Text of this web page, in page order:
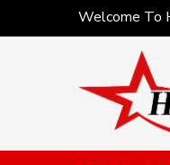
Welcome To